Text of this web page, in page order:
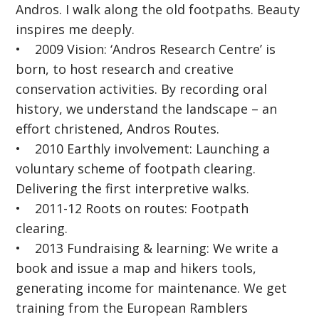
Andros. I walk along the old footpaths. Beauty
inspires me deeply.
• 2009 Vision: ‘Andros Research Centre’ is
born, to host research and creative
conservation activities. By recording oral
history, we understand the landscape – an
effort christened, Andros Routes.
• 2010 Earthly involvement: Launching a
voluntary scheme of footpath clearing.
Delivering the first interpretive walks.
• 2011-12 Roots on routes: Footpath
clearing.
• 2013 Fundraising & learning: We write a
book and issue a map and hikers tools,
generating income for maintenance. We get
training from the European Ramblers